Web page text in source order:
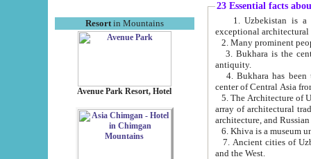
Resortin Mountains
Avenue Park Resort, Hotel
23 Essential facts
exceptional
2. Many prominent
3. Bukhara is the
antiquity.
4. Bukhara has been
center of Central Asia
5. The Architecture of
array of architectural
architecture, and
6. Khiva is a museum
7. Ancient cities of Uzbekistan were
and the West.